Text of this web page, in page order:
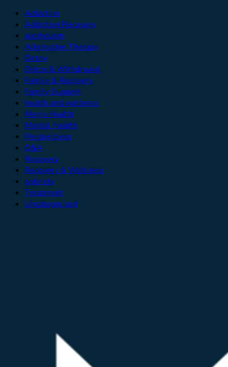
Addiction
Addiction Recovery
alcoholism
Alternative Therapy
Detox
Detox & Withdrawal
Family & Recovery
Family Support
health and wellness
Men’s Health
Mental Health
Perspectives
Q&A
Recovery
Recovery & Wellness
sobriety
Treatment
Uncategorized